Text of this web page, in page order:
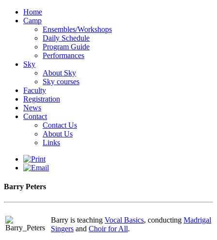
Home
Camp
Ensembles/Workshops
Daily Schedule
Program Guide
Performances
Sky
About Sky
Sky courses
Faculty
Registration
News
Contact
Contact Us
About Us
Links
Barry Peters
Barry is teaching Vocal Basics, conducting Madrigal
Singers and Choir for All.